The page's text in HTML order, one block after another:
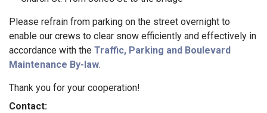
Please refrain from parking on the street overnight to
enable our crews to clear snow efficiently and effectively in
accordance with the Traffic, Parking and Boulevard
Maintenance By-law.
Thank you for your cooperation!
Contact: